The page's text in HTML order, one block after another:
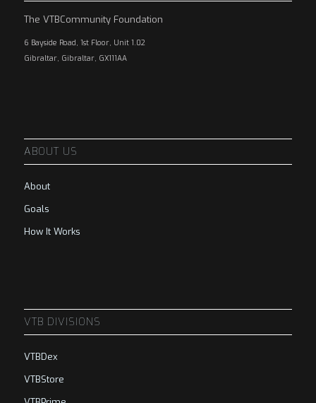
The VTBCommunity Foundation
6 Bayside Road, 1st Floor, Unit 1.02
Gibraltar, Gibraltar, GX111AA
ABOUT US
About
Goals
How It Works
VTB DIVISIONS
VTBDex
VTBStore